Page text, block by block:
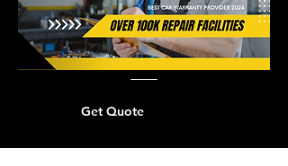
Get Quote